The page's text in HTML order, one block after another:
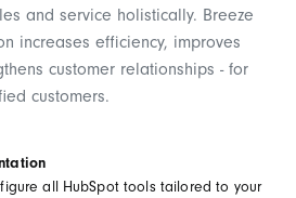
and service holistically. Breeze
increases efficiency, improves
customer relationships - for
customers.
all HubSpot tools tailored to your